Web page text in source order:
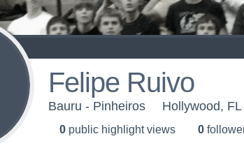
Felipe Ruivo
Bauru - Pinheiros Hollywood, FL
0 public highlight views 0